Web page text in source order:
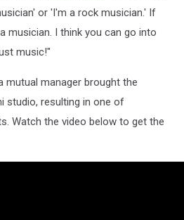
or 'I'm a rock musician.' If
musician. I think you can go into
music!"
mutual manager brought the
studio, resulting in one of
Watch the video below to get the